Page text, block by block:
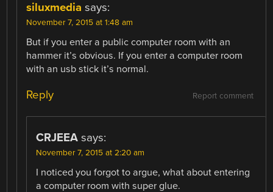
siluxmedia says:
November 7, 2015 at 1:48 am
But if you enter a public computer room with an
hammer it’s obvious. If you enter a computer room
with an usb stick it’s normal.
Report comment
Reply
CRJEEA says:
November 7, 2015 at 2:20 am
I noticed you forgot to argue, what about entering
a computer room with super glue.